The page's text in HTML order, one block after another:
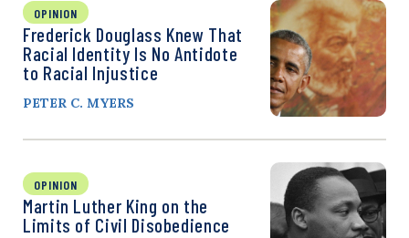
OPINION
Frederick Douglass Knew That
Racial Identity Is No Antidote
to Racial Injustice
PETER C. MYERS
OPINION
Martin Luther King on the
Limits of Civil Disobedience